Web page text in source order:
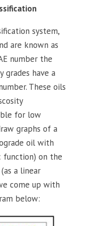
system,
are known as
number the
grades have a
These oils
for low
graphs of a
oil with
function) on the
a linear
come up with
below: